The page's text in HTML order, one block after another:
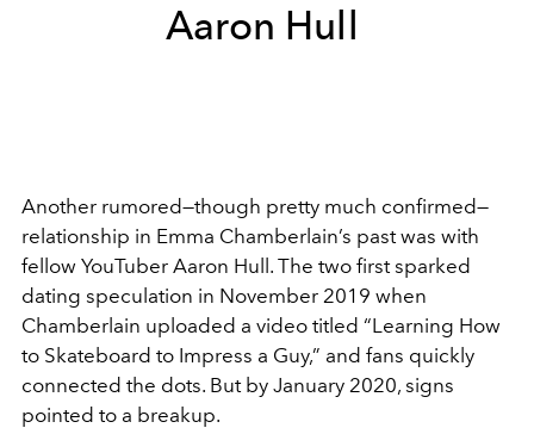
Aaron Hull
Another rumored—though pretty much confirmed—
relationship in Emma Chamberlain’s past was with
fellow YouTuber Aaron Hull. The two first sparked
dating speculation in November 2019 when
Chamberlain uploaded a video titled “Learning How
to Skateboard to Impress a Guy,” and fans quickly
connected the dots. But by January 2020, signs
pointed to a breakup.